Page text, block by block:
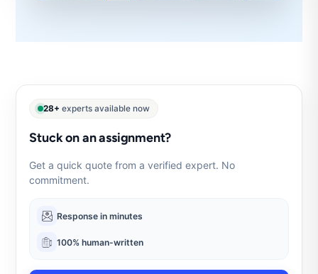
28+ experts available now
Stuck on an assignment?
Get a quick quote from a verified expert. No
commitment.
Response in minutes
100% human-written